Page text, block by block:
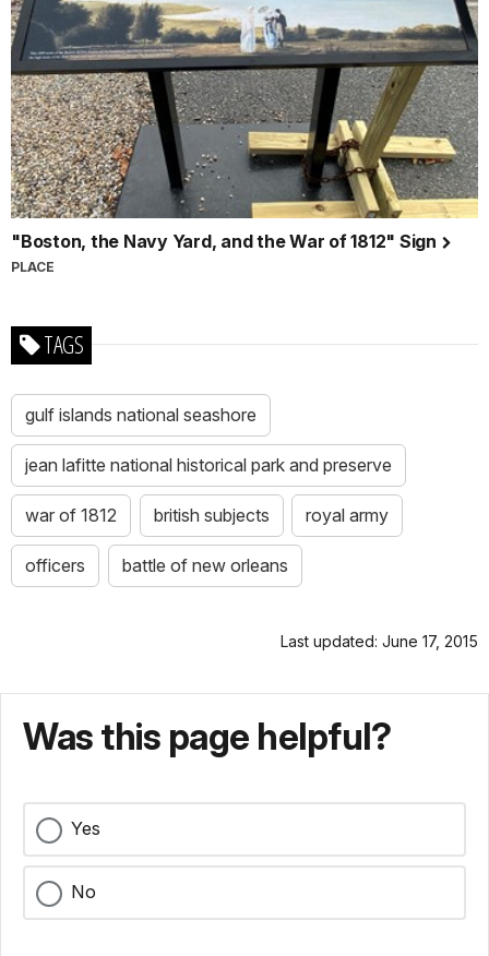
"Boston, the Navy Yard, and the War of 1812" Sign
PLACE
TAGS
gulf islands national seashore
jean lafitte national historical park and preserve
war of 1812 british subjects royal army
officers battle of new orleans
Last updated: June 17, 2015
Was this page helpful?
Yes
No